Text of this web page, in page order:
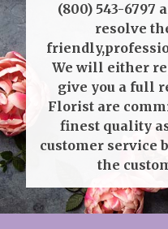
(800) 543-6797
resolve
We will either
give you a full
Florist are
finest quality
customer service
the